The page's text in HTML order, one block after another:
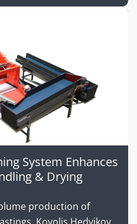
System Enhances
& Drying
production of